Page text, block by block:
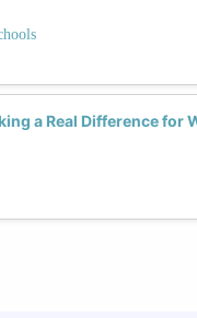
a Real Difference for